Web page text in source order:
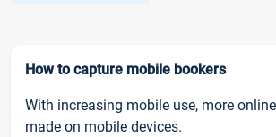
How to capture mobile bookers
With increasing mobile use, more
made on mobile devices.